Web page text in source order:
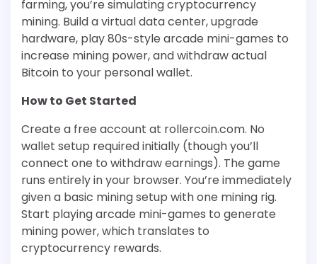
farming, you’re simulating cryptocurrency
mining. Build a virtual data center, upgrade
hardware, play 80s-style arcade mini-games to
increase mining power, and withdraw actual
Bitcoin to your personal wallet.
How to Get Started
Create a free account at rollercoin.com. No
wallet setup required initially (though you’ll
connect one to withdraw earnings). The game
runs entirely in your browser. You’re immediately
given a basic mining setup with one mining rig.
Start playing arcade mini-games to generate
mining power, which translates to
cryptocurrency rewards.